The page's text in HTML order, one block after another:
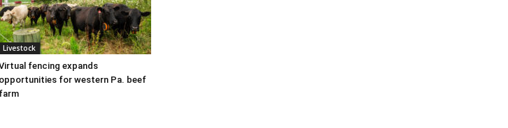
Livestock
fencing expands
opportunities for western Pa. beef
farm